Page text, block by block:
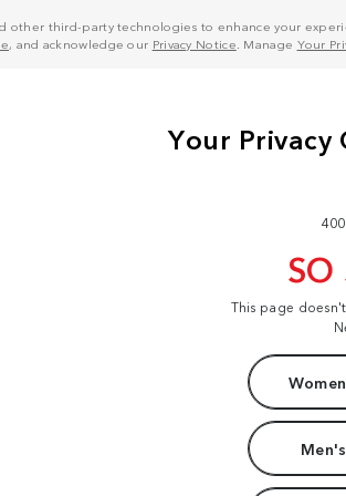
other third-party technologies to enhance your
, and acknowledge our Privacy Notice . Manage Your
SO
This page